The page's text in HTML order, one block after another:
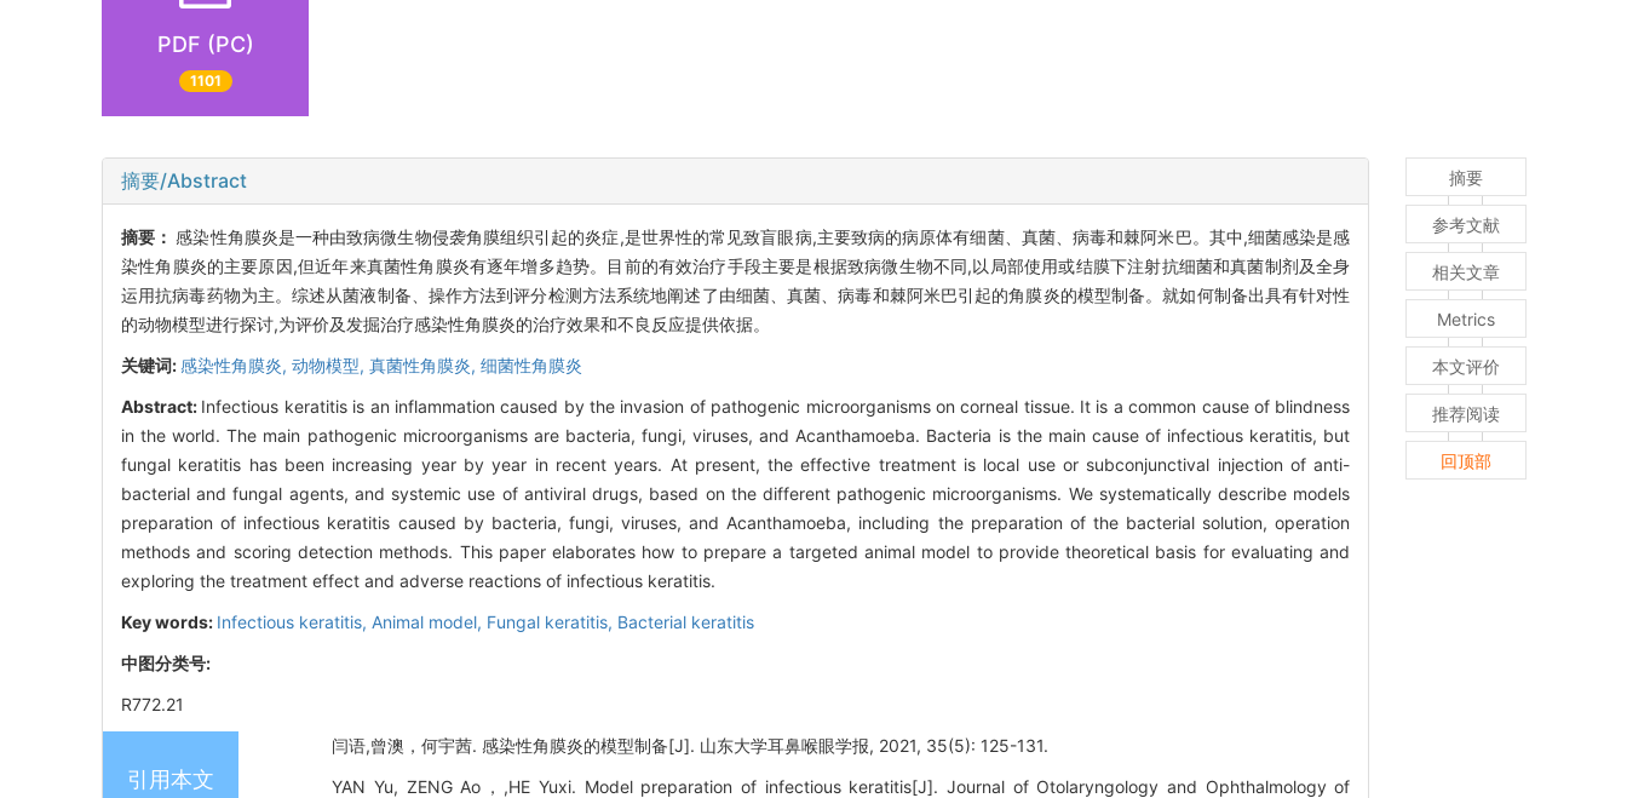
PDF (PC)
1101
摘要/Abstract
摘要：感染性角膜炎是一种由致病微生物侵袭角膜组织引起的炎症,是世界性的常见致盲眼病,主要致病的病原体有细菌、真菌、病毒和棘阿米巴。其中,细菌感染是感
染性角膜炎的主要原因,但近年来真菌性角膜炎有逐年增多趋势。目前的有效治疗手段主要是根据致病微生物不同,以局部使用或结膜下注射抗细菌和真菌制剂及全身
运用抗病毒药物为主。综述从菌液制备、操作方法到评分检测方法系统地阐述了由细菌、真菌、病毒和棘阿米巴引起的角膜炎的模型制备。就如何制备出具有针对性
的动物模型进行探讨,为评价及发掘治疗感染性角膜炎的治疗效果和不良反应提供依据。
关键词:感染性角膜炎, 动物模型, 真菌性角膜炎, 细菌性角膜炎
Abstract: Infectious keratitis is an inflammation caused by the invasion of pathogenic microorganisms on corneal tissue. It is a common cause of blindness
in the world. The main pathogenic microorganisms are bacteria, fungi, viruses, and Acanthamoeba. Bacteria is the main cause of infectious keratitis, but
fungal keratitis has been increasing year by year in recent years. At present, the effective treatment is local use or subconjunctival injection of anti-
bacterial and fungal agents, and systemic use of antiviral drugs, based on the different pathogenic microorganisms. We systematically describe models
preparation of infectious keratitis caused by bacteria, fungi, viruses, and Acanthamoeba, including the preparation of the bacterial solution, operation
methods and scoring detection methods. This paper elaborates how to prepare a targeted animal model to provide theoretical basis for evaluating and
exploring the treatment effect and adverse reactions of infectious keratitis.
Key words: Infectious keratitis, Animal model, Fungal keratitis, Bacterial keratitis
中图分类号:
R772.21
引用本文
闫语,曾澳，何宇茜. 感染性角膜炎的模型制备[J]. 山东大学耳鼻喉眼学报, 2021, 35(5): 125-131.
YAN Yu, ZENG Ao，,HE Yuxi. Model preparation of infectious keratitis[J]. Journal of Otolaryngology and Ophthalmology of
摘要
参考文献
相关文章
Metrics
本文评价
推荐阅读
回顶部